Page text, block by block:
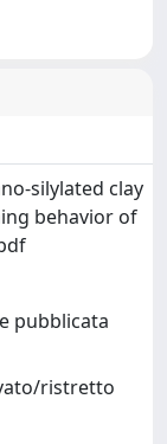
silylated clay
behavior of
pubblicata
ristretto